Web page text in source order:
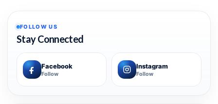
FOLLOW US
Stay Connected
Facebook
Follow
Instagram
Follow